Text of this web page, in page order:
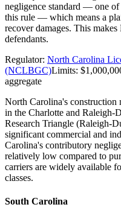
negligence standard — one of
this rule — which means a
recover damages. This
defendants.
Regulator: North Carolina
(NCLBGC)Limits:
aggregate
North Carolina's
in the Charlotte and Raleigh-
Research Triangle (Raleigh-
significant commercial and
Carolina's contributory
relatively low compared to
carriers are widely available
classes.
South Carolina